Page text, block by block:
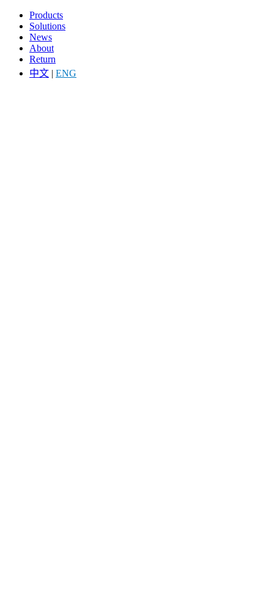
Products
Solutions
News
About
Return
中文 | ENG